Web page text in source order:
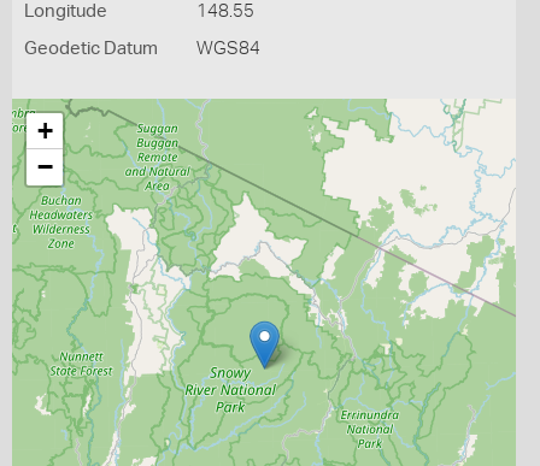
Longitude 148.55
Geodetic Datum WGS84
+
−